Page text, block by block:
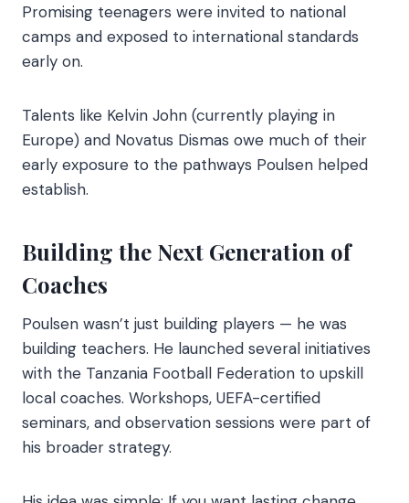
Promising teenagers were invited to national
camps and exposed to international standards
early on.
Talents like Kelvin John (currently playing in
Europe) and Novatus Dismas owe much of their
early exposure to the pathways Poulsen helped
establish.
Building the Next Generation of
Coaches
Poulsen wasn’t just building players — he was
building teachers. He launched several initiatives
with the Tanzania Football Federation to upskill
local coaches. Workshops, UEFA-certified
seminars, and observation sessions were part of
his broader strategy.